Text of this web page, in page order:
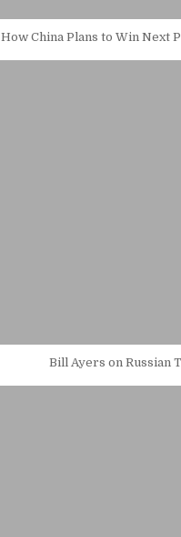
How China Plans to Win Next
Bill Ayers on Russian